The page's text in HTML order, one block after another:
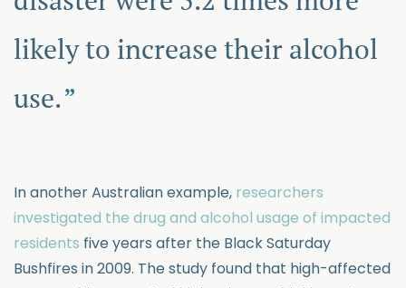
likely to increase their alcohol
use.
In another Australian example, researchers
investigated the drug and alcohol usage of impacted
residents five years after the Black Saturday
Bushfires in 2009. The study found that high-affected